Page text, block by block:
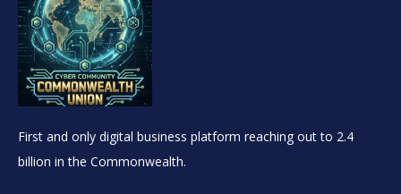
First and only digital business platform reaching out to 2.4
billion in the Commonwealth.